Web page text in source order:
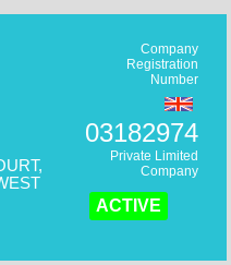
Company
Registration
Number
03182974
Private Limited
Company
ACTIVE